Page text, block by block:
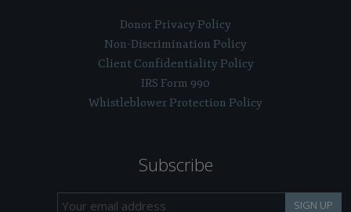
Donor Privacy Policy
Non-Discrimination Policy
Client Confidentiality Policy
IRS Form 990
Whistleblower Protection Policy
Subscribe
SIGN UP